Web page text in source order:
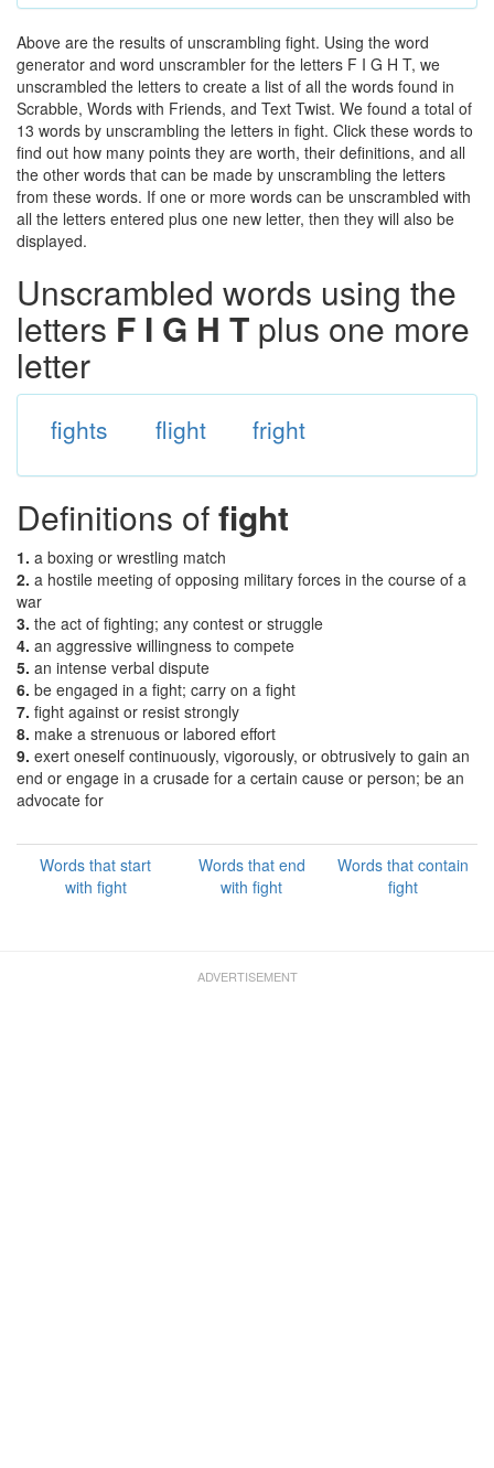
Above are the results of unscrambling fight. Using the word
generator and word unscrambler for the letters F I G H T, we
unscrambled the letters to create a list of all the words found in
Scrabble, Words with Friends, and Text Twist. We found a total of
13 words by unscrambling the letters in fight. Click these words to
find out how many points they are worth, their definitions, and all
the other words that can be made by unscrambling the letters
from these words. If one or more words can be unscrambled with
all the letters entered plus one new letter, then they will also be
displayed.
Unscrambled words using the
letters F I G H T plus one more
letter
fights flight fright
Definitions offight
1. a boxing or wrestling match
2. a hostile meeting of opposing military forces in the course of a
war
3. the act of fighting; any contest or struggle
4. an aggressive willingness to compete
5. an intense verbal dispute
6. be engaged in a fight; carry on a fight
7. fight against or resist strongly
8. make a strenuous or labored effort
9. exert oneself continuously, vigorously, or obtrusively to gain an
end or engage in a crusade for a certain cause or person; be an
advocate for
Words that start
with fight
Words that end
with fight
Words that contain
fight